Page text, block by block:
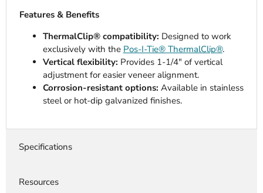
Features & Benefits
ThermalClip® compatibility: Designed to work
exclusively with the Pos-I-Tie® ThermalClip®.
Vertical flexibility: Provides 1-1/4" of vertical
adjustment for easier veneer alignment.
Corrosion-resistant options: Available in stainless
steel or hot-dip galvanized finishes.
Specifications
Resources